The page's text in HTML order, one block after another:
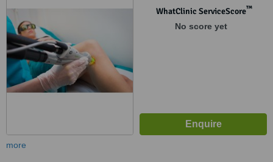
WhatClinic ServiceScore™
No score yet
more